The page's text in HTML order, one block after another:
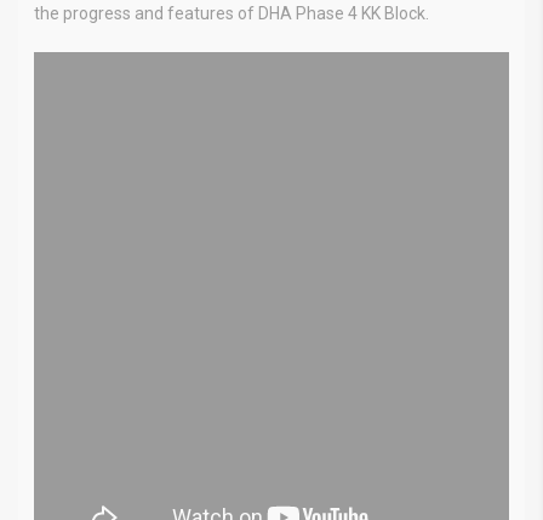
the progress and features of DHA Phase 4 KK Block.